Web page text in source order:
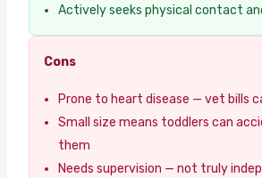
Actively seeks physical contact
Cons
Prone to heart disease — vet bills
Small size means toddlers can
them
Needs supervision — not truly